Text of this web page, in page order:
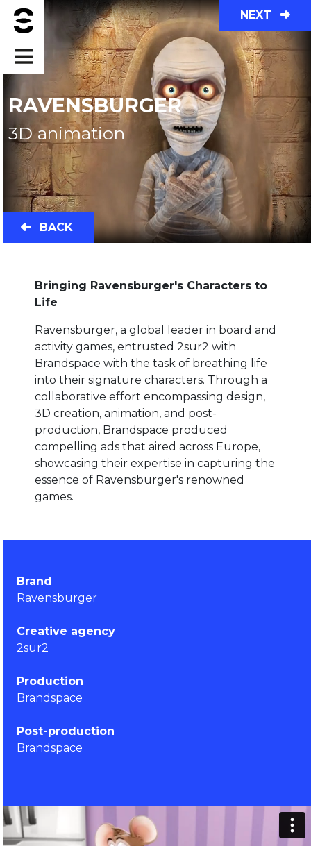
RAVENSBURGER
3D animation
BACK
NEXT
Bringing Ravensburger's Characters to
Life
Ravensburger, a global leader in board and
activity games, entrusted 2sur2 with
Brandspace with the task of breathing life
into their signature characters. Through a
collaborative effort encompassing design,
3D creation, animation, and post-
production, Brandspace produced
compelling ads that aired across Europe,
showcasing their expertise in capturing the
essence of Ravensburger's renowned
games.
Brand
Ravensburger
Creative agency
2sur2
Production
Brandspace
Post-production
Brandspace